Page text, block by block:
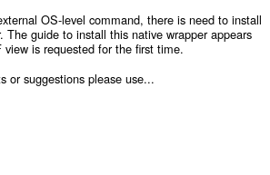
OS-level command, there is need to install
The guide to install this native wrapper appears
view is requested for the first time.
or suggestions please use...